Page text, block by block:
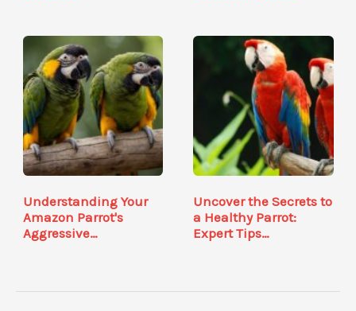
Understanding Your
Amazon Parrot's
Aggressive…
Uncover the Secrets to
a Healthy Parrot:
Expert Tips…